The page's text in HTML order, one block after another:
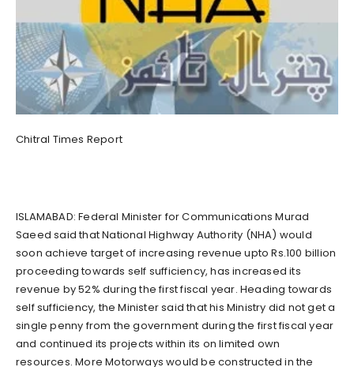
Chitral Times Report
ISLAMABAD: Federal Minister for Communications Murad
Saeed said that National Highway Authority (NHA) would
soon achieve target of increasing revenue upto Rs.100 billion
proceeding towards self sufficiency, has increased its
revenue by 52% during the first fiscal year. Heading towards
self sufficiency, the Minister said that his Ministry did not get a
single penny from the government during the first fiscal year
and continued its projects within its on limited own
resources. More Motorways would be constructed in the